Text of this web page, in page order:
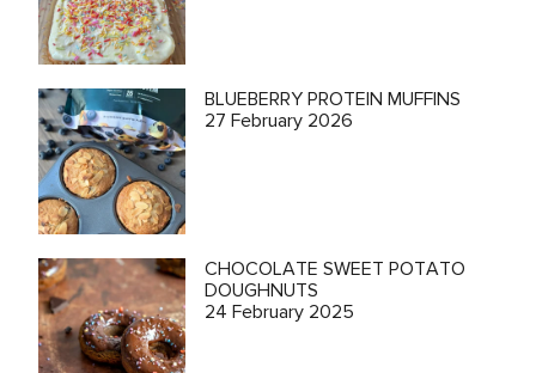
BLUEBERRY PROTEIN MUFFINS
27 February 2026
CHOCOLATE SWEET POTATO
DOUGHNUTS
24 February 2025